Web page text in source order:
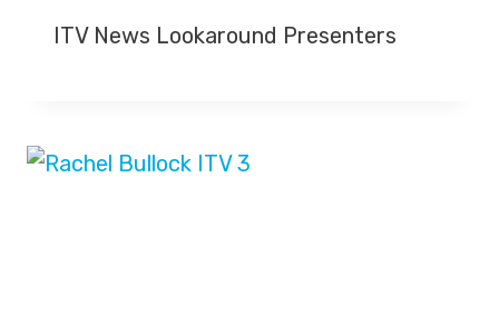
ITV News Lookaround Presenters